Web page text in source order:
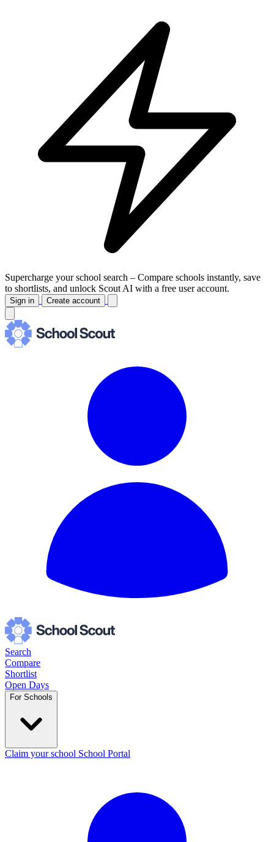
Supercharge your school search – Compare schools instantly, save
to shortlists, and unlock Scout AI with a free user account.
Sign in Create account
Search
Compare
Shortlist
Open Days
For Schools
Claim your school School Portal